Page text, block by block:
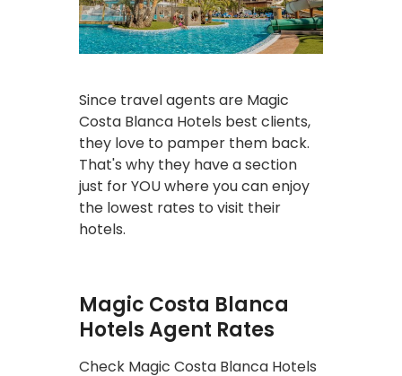
Since travel agents are Magic
Costa Blanca Hotels best clients,
they love to pamper them back.
That's why they have a section
just for YOU where you can enjoy
the lowest rates to visit their
hotels.
Magic Costa Blanca
Hotels Agent Rates
Check Magic Costa Blanca Hotels